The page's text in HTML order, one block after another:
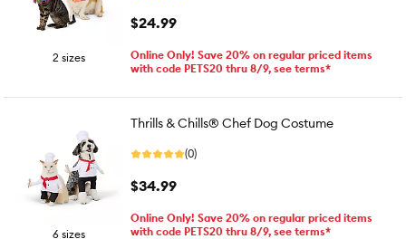
2 sizes
$24.99
Online Only! Save 20% on regular priced items
with code PETS20 thru 8/9, see terms*
6 sizes
Thrills & Chills® Chef Dog Costume
(0)
$34.99
Online Only! Save 20% on regular priced items
with code PETS20 thru 8/9, see terms*